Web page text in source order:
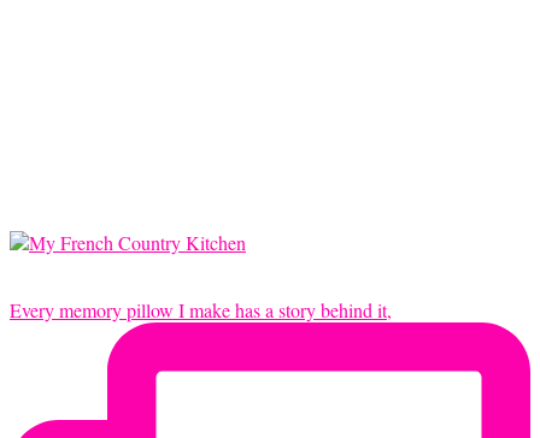
Every memory pillow I make has a story behind it,